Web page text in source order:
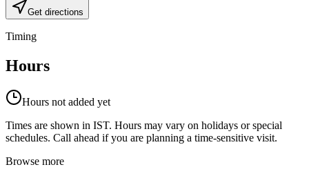
Get directions
Timing
Hours
Hours not added yet
Times are shown in IST. Hours may vary on holidays or special
schedules. Call ahead if you are planning a time-sensitive visit.
Browse more